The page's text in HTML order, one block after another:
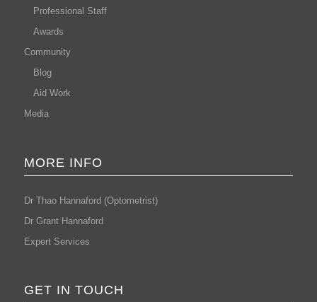
Professional Staff
Awards
Community
Blog
Aid Work
Media
MORE INFO
Dr Thao Hannaford (Optometrist)
Dr Grant Hannaford
Expert Services
GET IN TOUCH